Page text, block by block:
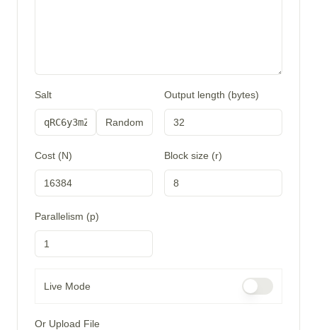
Salt
Random
Output length (bytes)
Cost (N) Block size (r)
Parallelism (p)
Live Mode
Or Upload File